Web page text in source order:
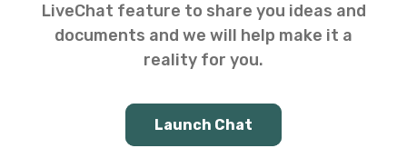
LiveChat feature to share you ideas and
documents and we will help make it a
reality for you.
Launch Chat